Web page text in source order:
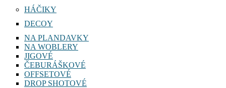
HÁČIKY
DECOY
NA PLANDAVKY
NA WOBLERY
JIGOVÉ
ČEBURÁŠKOVÉ
OFFSETOVÉ
DROP SHOTOVÉ